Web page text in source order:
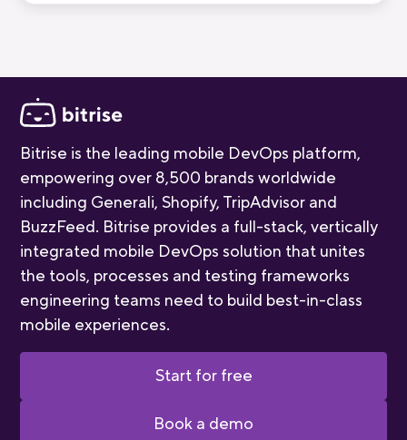
Bitrise is the leading mobile DevOps platform,
empowering over 8,500 brands worldwide
including Generali, Shopify, TripAdvisor and
BuzzFeed. Bitrise provides a full-stack, vertically
integrated mobile DevOps solution that unites
the tools, processes and testing frameworks
engineering teams need to build best-in-class
mobile experiences.
Start for free
Book a demo